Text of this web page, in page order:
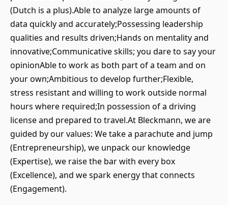
(Dutch is a plus).Able to analyze large amounts of
data quickly and accurately;Possessing leadership
qualities and results driven;Hands on mentality and
innovative;Communicative skills; you dare to say your
opinionAble to work as both part of a team and on
your own;Ambitious to develop further;Flexible,
stress resistant and willing to work outside normal
hours where required;In possession of a driving
license and prepared to travel.At Bleckmann, we are
guided by our values: We take a parachute and jump
(Entrepreneurship), we unpack our knowledge
(Expertise), we raise the bar with every box
(Excellence), and we spark energy that connects
(Engagement).